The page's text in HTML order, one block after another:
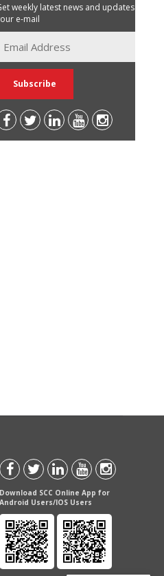
weekly latest news and updates in
e-mail
Download SCC Online App for
Android Users/IOS Users